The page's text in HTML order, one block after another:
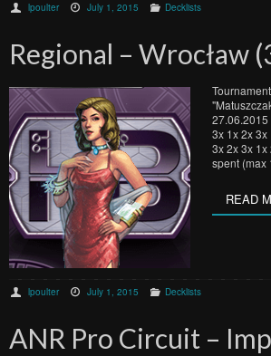
lpoulter July 1, 2015 Decklists
Regional – Wrocław
3x 1x 2x 3x
3x 2x 3x
spent
READ
lpoulter July 1, 2015 Decklists
ANR Pro Circuit –